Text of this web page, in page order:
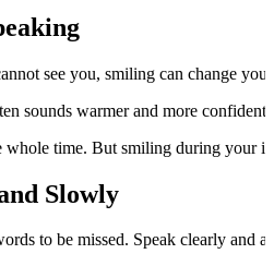
see you, smiling can change
sounds warmer and more
time. But smiling during your
Slowly
to be missed. Speak clearly and